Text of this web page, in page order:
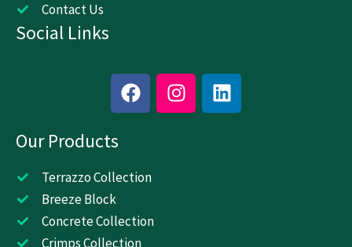
Contact Us
Social Links
F
a
c
o
k
I
n
s
L
i
n
Our Products
Terrazzo Collection
Breeze Block
Concrete Collection
Crimps Collection